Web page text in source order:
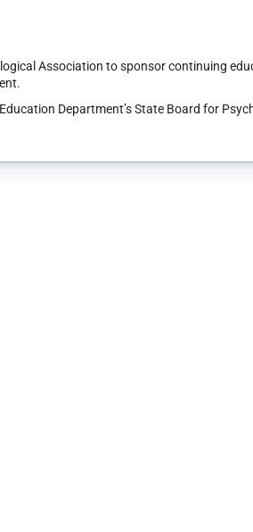
Association to sponsor continuing
Department’s State Board for